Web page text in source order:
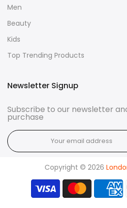
Men
Beauty
Kids
Top Trending Products
Newsletter Signup
Subscribe to our newsletter
purchase
Copyright © 2026